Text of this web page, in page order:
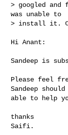
> googled and
was unable to
> install it.
Hi Anant:
Sandeep is
Please feel
Sandeep should
able to help
thanks